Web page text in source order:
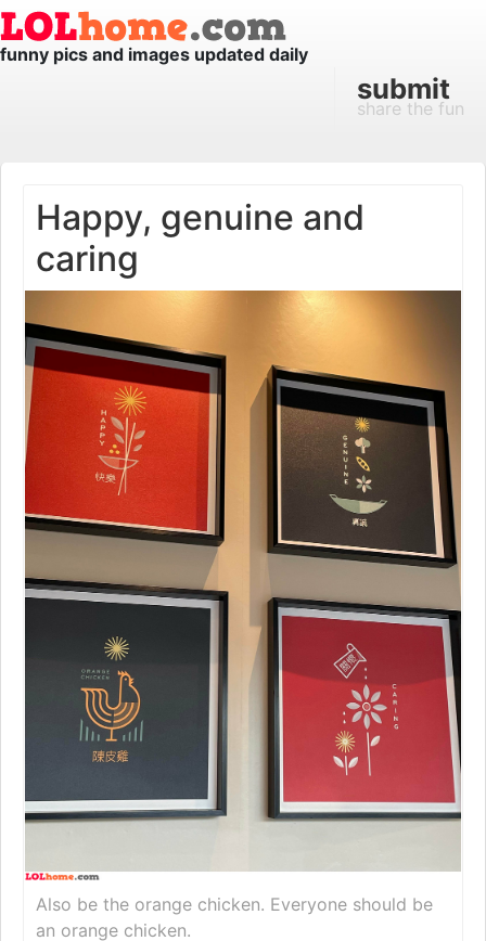
funny pics and images updated daily
submit
share the fun
Happy, genuine and
caring
Also be the orange chicken. Everyone should be
an orange chicken.